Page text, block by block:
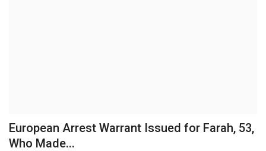
European Arrest Warrant Issued for Farah, 53,
Who Made...